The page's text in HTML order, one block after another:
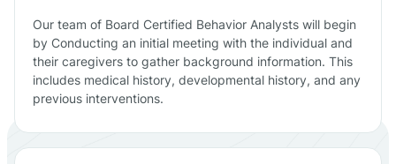
Our team of Board Certified Behavior Analysts will begin
by Conducting an initial meeting with the individual and
their caregivers to gather background information. This
includes medical history, developmental history, and any
previous interventions.